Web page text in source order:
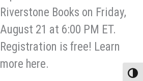
Riverstone Books on Friday,
August 21 at 6:00 PM ET.
Registration is free! Learn
more here.